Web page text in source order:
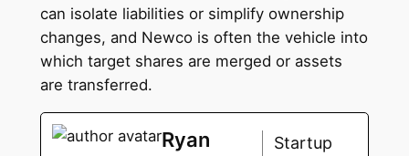
can isolate liabilities or simplify ownership
changes, and Newco is often the vehicle into
which target shares are merged or assets
are transferred.
Ryan
Startup